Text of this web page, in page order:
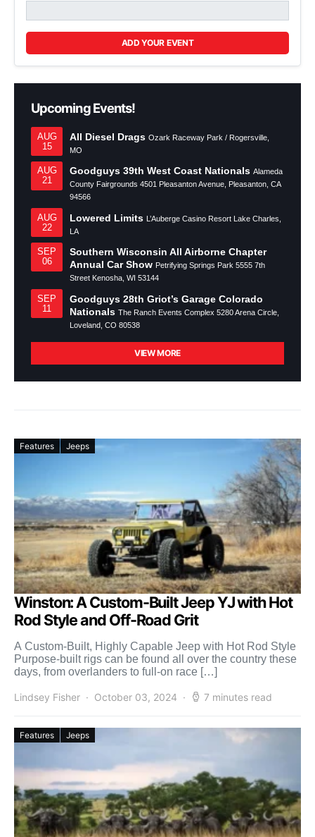
ADD YOUR EVENT
Upcoming Events!
AUG
15
All Diesel Drags Ozark Raceway Park / Rogersville,
MO
AUG
21
Goodguys 39th West Coast Nationals Alameda
County Fairgrounds 4501 Pleasanton Avenue, Pleasanton, CA
94566
AUG
22
Lowered Limits L’Auberge Casino Resort Lake Charles,
LA
SEP
06
Southern Wisconsin All Airborne Chapter
Annual Car Show Petrifying Springs Park 5555 7th
Street Kenosha, WI 53144
SEP
11
Goodguys 28th Griot’s Garage Colorado
Nationals The Ranch Events Complex 5280 Arena Circle,
Loveland, CO 80538
VIEW MORE
Features Jeeps
Winston: A Custom-Built Jeep YJ with Hot
Rod Style and Off-Road Grit
A Custom-Built, Highly Capable Jeep with Hot Rod Style
Purpose-built rigs can be found all over the country these
days, from overlanders to full-on race […]
Lindsey Fisher October 03, 2024 7 minutes read
Features Jeeps